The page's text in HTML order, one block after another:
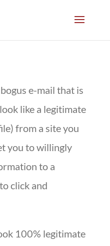
e-mail that is
like a legitimate
from a site you
you to willingly
to a
click and
100% legitimate